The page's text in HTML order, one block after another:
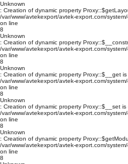
Unknown
: Creation of dynamic property
/var/www/avtekexport/avtek-export.com/
on line
8
Unknown
: Creation of dynamic property
/var/www/avtekexport/avtek-export.com/
on line
8
Unknown
: Creation of dynamic property Proxy::$__get
/var/www/avtekexport/avtek-export.com/
on line
8
Unknown
: Creation of dynamic property Proxy::$__set
/var/www/avtekexport/avtek-export.com/
on line
8
Unknown
: Creation of dynamic property
/var/www/avtekexport/avtek-export.com/
on line
8